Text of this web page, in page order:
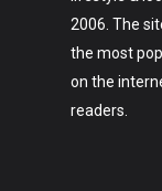
2006. The
the most
on the
readers.